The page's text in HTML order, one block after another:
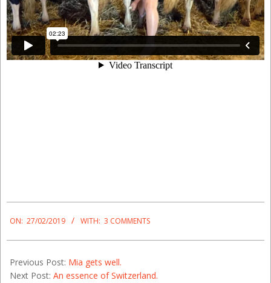
02-
ON: 27/02/2019 WITH: 3 COMMENTS
Previous Post: Mia gets well.
Next Post: An essence of Switzerland.